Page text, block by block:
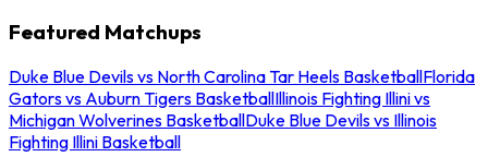
Featured Matchups
Duke Blue Devils vs North Carolina Tar Heels BasketballFlorida
Gators vs Auburn Tigers BasketballIllinois Fighting Illini vs
Michigan Wolverines BasketballDuke Blue Devils vs Illinois
Fighting Illini Basketball